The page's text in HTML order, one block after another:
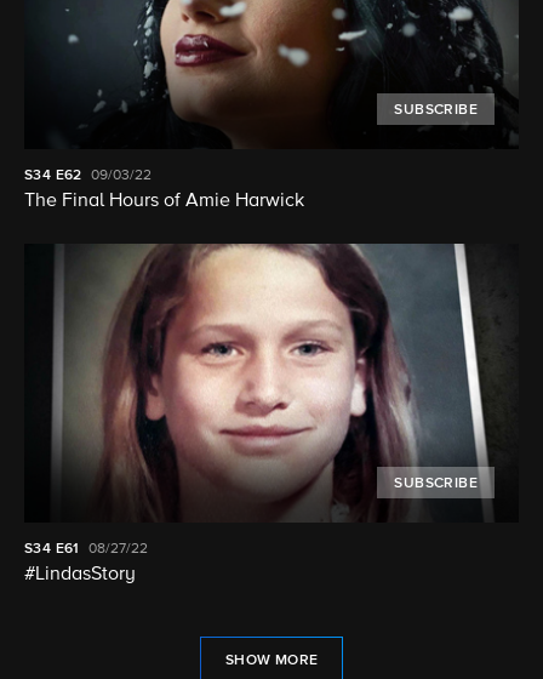
SUBSCRIBE
S34 E62 09/03/22
The Final Hours of Amie Harwick
SUBSCRIBE
S34 E61 08/27/22
#LindasStory
SHOW MORE